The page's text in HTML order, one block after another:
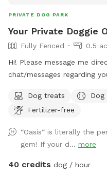
PRIVATE DOG PARK
Your Private Doggie
Fully Fenced
0.5
Hi! Please message me
chat/messages regarding
a variety of optional dates.
to work schedules and our
exclusive use of the entire
and up to two human
additional pups and
Dog treats Dog
Fertilizer-free
“Oasis“ is literally the
gem! If your d... more
40 credits dog / hour